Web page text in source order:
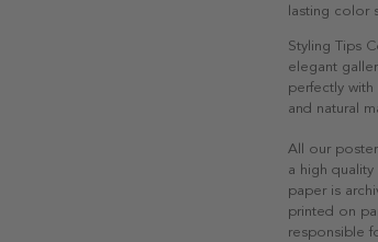
lasting color
Styling Tips
elegant
perfectly
and natural
All our
a high
paper is
printed on
responsible